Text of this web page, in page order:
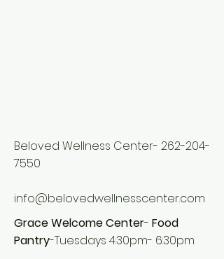
Beloved Wellness Center- 262-204-
7550
info@belovedwellnesscenter.com
Grace Welcome Center- Food
Pantry-Tuesdays 4:30pm- 6:30pm